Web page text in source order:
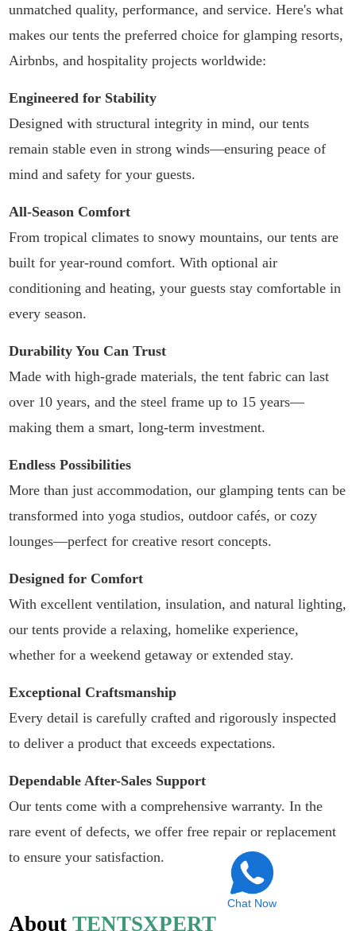
unmatched quality, performance, and service. Here's what
makes our tents the preferred choice for glamping resorts,
Airbnbs, and hospitality projects worldwide:
Engineered for Stability
Designed with structural integrity in mind, our tents
remain stable even in strong winds—ensuring peace of
mind and safety for your guests.
All-Season Comfort
From tropical climates to snowy mountains, our tents are
built for year-round comfort. With optional air
conditioning and heating, your guests stay comfortable in
every season.
Durability You Can Trust
Made with high-grade materials, the tent fabric can last
over 10 years, and the steel frame up to 15 years—
making them a smart, long-term investment.
Endless Possibilities
More than just accommodation, our glamping tents can be
transformed into yoga studios, outdoor cafés, or cozy
lounges—perfect for creative resort concepts.
Designed for Comfort
With excellent ventilation, insulation, and natural lighting,
our tents provide a relaxing, homelike experience,
whether for a weekend getaway or extended stay.
Exceptional Craftsmanship
Every detail is carefully crafted and rigorously inspected
to deliver a product that exceeds expectations.
Dependable After-Sales Support
Our tents come with a comprehensive warranty. In the
rare event of defects, we offer free repair or replacement
to ensure your satisfaction.
AboutTENTSXPERT
Chat Now